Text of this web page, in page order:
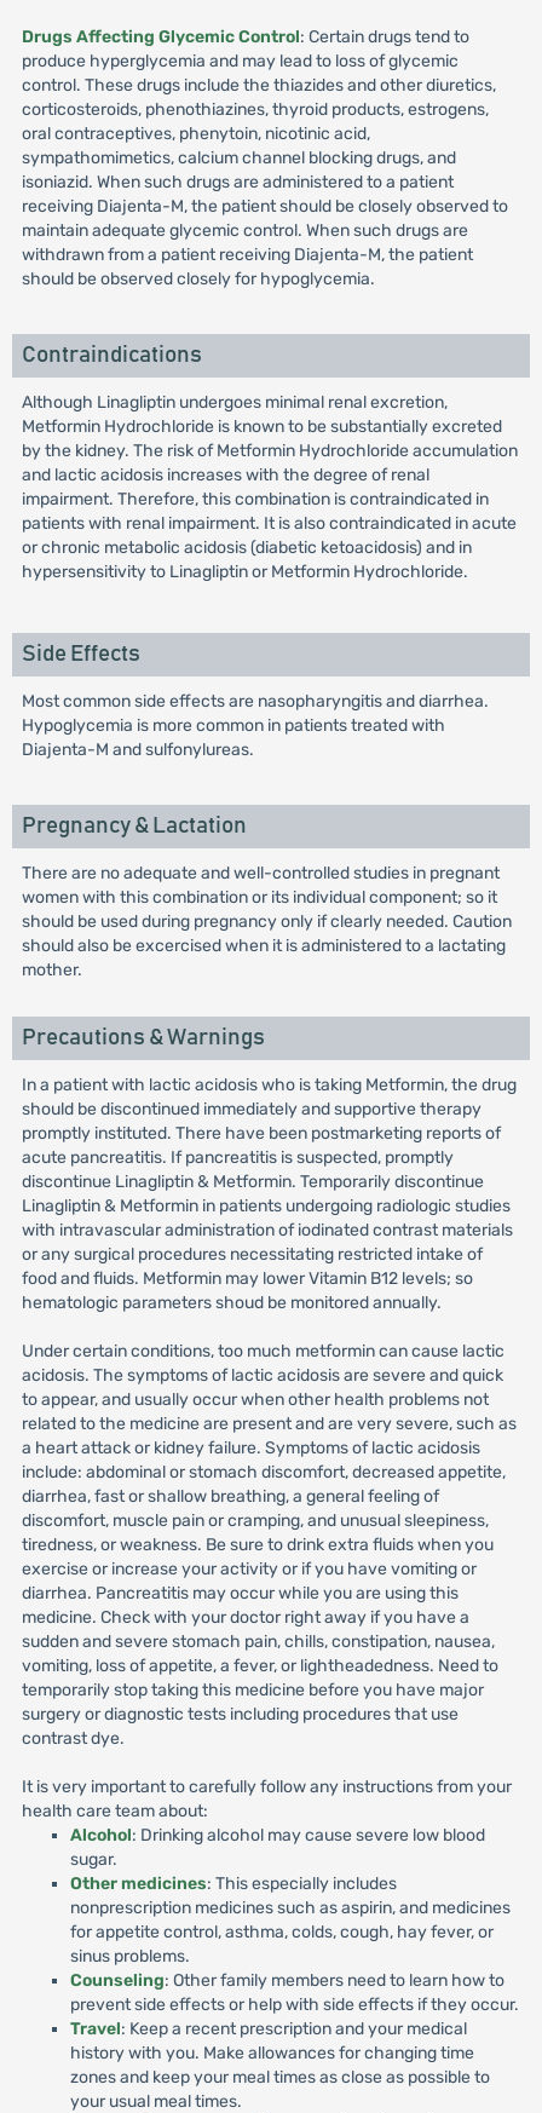
Drugs Affecting Glycemic Control: Certain drugs tend to
produce hyperglycemia and may lead to loss of glycemic
control. These drugs include the thiazides and other diuretics,
corticosteroids, phenothiazines, thyroid products, estrogens,
oral contraceptives, phenytoin, nicotinic acid,
sympathomimetics, calcium channel blocking drugs, and
isoniazid. When such drugs are administered to a patient
receiving Diajenta-M, the patient should be closely observed to
maintain adequate glycemic control. When such drugs are
withdrawn from a patient receiving Diajenta-M, the patient
should be observed closely for hypoglycemia.
Contraindications
Although Linagliptin undergoes minimal renal excretion,
Metformin Hydrochloride is known to be substantially excreted
by the kidney. The risk of Metformin Hydrochloride accumulation
and lactic acidosis increases with the degree of renal
impairment. Therefore, this combination is contraindicated in
patients with renal impairment. It is also contraindicated in acute
or chronic metabolic acidosis (diabetic ketoacidosis) and in
hypersensitivity to Linagliptin or Metformin Hydrochloride.
Side Effects
Most common side effects are nasopharyngitis and diarrhea.
Hypoglycemia is more common in patients treated with
Diajenta-M and sulfonylureas.
Pregnancy & Lactation
There are no adequate and well-controlled studies in pregnant
women with this combination or its individual component; so it
should be used during pregnancy only if clearly needed. Caution
should also be excercised when it is administered to a lactating
mother.
Precautions & Warnings
In a patient with lactic acidosis who is taking Metformin, the drug
should be discontinued immediately and supportive therapy
promptly instituted. There have been postmarketing reports of
acute pancreatitis. If pancreatitis is suspected, promptly
discontinue Linagliptin & Metformin. Temporarily discontinue
Linagliptin & Metformin in patients undergoing radiologic studies
with intravascular administration of iodinated contrast materials
or any surgical procedures necessitating restricted intake of
food and fluids. Metformin may lower Vitamin B12 levels; so
hematologic parameters shoud be monitored annually.
Under certain conditions, too much metformin can cause lactic
acidosis. The symptoms of lactic acidosis are severe and quick
to appear, and usually occur when other health problems not
related to the medicine are present and are very severe, such as
a heart attack or kidney failure. Symptoms of lactic acidosis
include: abdominal or stomach discomfort, decreased appetite,
diarrhea, fast or shallow breathing, a general feeling of
discomfort, muscle pain or cramping, and unusual sleepiness,
tiredness, or weakness. Be sure to drink extra fluids when you
exercise or increase your activity or if you have vomiting or
diarrhea. Pancreatitis may occur while you are using this
medicine. Check with your doctor right away if you have a
sudden and severe stomach pain, chills, constipation, nausea,
vomiting, loss of appetite, a fever, or lightheadedness. Need to
temporarily stop taking this medicine before you have major
surgery or diagnostic tests including procedures that use
contrast dye.
It is very important to carefully follow any instructions from your
health care team about:
Alcohol: Drinking alcohol may cause severe low blood
sugar.
Other medicines: This especially includes
nonprescription medicines such as aspirin, and medicines
for appetite control, asthma, colds, cough, hay fever, or
sinus problems.
Counseling: Other family members need to learn how to
prevent side effects or help with side effects if they occur.
Travel: Keep a recent prescription and your medical
history with you. Make allowances for changing time
zones and keep your meal times as close as possible to
your usual meal times.